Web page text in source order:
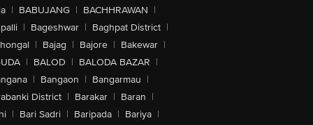
| BABUJANG | BACHHRAWAN |
| Bageshwar | Baghpat District |
| Bajag | Bajore | Bakewar |
| BALOD | BALODA BAZAR |
| Bangaon | Bangarmau |
District | Barakar | Baran |
| Bari Sadri | Baripada | Bariya |